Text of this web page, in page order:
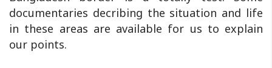
documentaries decribing the situation and life
in these areas are available for us to explain
our points.